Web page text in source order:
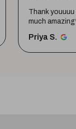
Thank
much
Priya S.